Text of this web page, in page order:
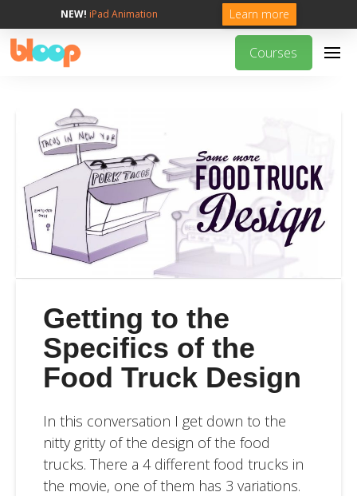
NEW! iPad Animation Learn more
Courses
Getting to the
Specifics of the
Food Truck Design
In this conversation I get down to the
nitty gritty of the design of the food
trucks. There a 4 different food trucks in
the movie, one of them has 3 variations.